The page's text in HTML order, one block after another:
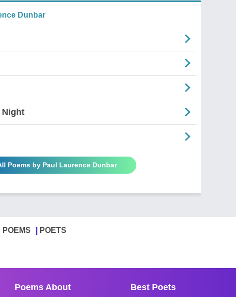
Dunbar
Night
Poems by Paul Laurence Dunbar
POEMS POETS
Poems About Best Poets